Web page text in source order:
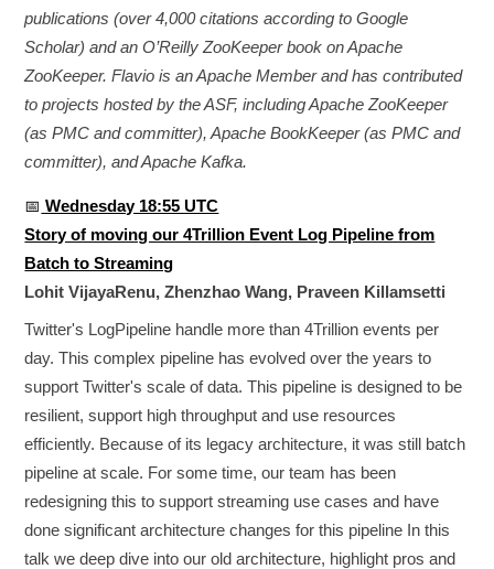
publications (over 4,000 citations according to Google
Scholar) and an O’Reilly ZooKeeper book on Apache
ZooKeeper. Flavio is an Apache Member and has contributed
to projects hosted by the ASF, including Apache ZooKeeper
(as PMC and committer), Apache BookKeeper (as PMC and
committer), and Apache Kafka.
📅 Wednesday 18:55 UTC
Story of moving our 4Trillion Event Log Pipeline from
Batch to Streaming
Lohit VijayaRenu, Zhenzhao Wang, Praveen Killamsetti
Twitter's LogPipeline handle more than 4Trillion events per
day. This complex pipeline has evolved over the years to
support Twitter's scale of data. This pipeline is designed to be
resilient, support high throughput and use resources
efficiently. Because of its legacy architecture, it was still batch
pipeline at scale. For some time, our team has been
redesigning this to support streaming use cases and have
done significant architecture changes for this pipeline In this
talk we deep dive into our old architecture, highlight pros and